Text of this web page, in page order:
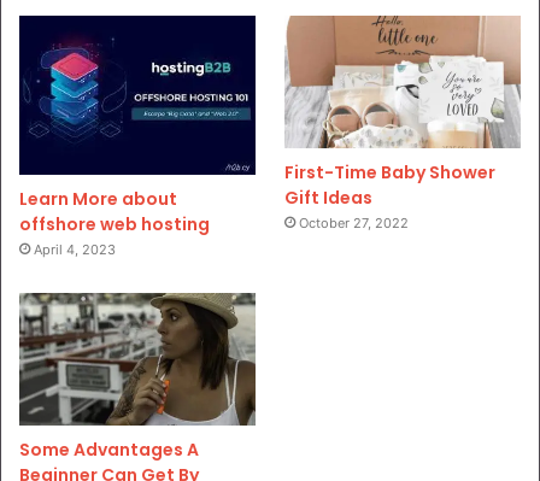
Learn More about
offshore web hosting
April 4, 2023
First-Time Baby Shower
Gift Ideas
October 27, 2022
Some Advantages A
Beginner Can Get By